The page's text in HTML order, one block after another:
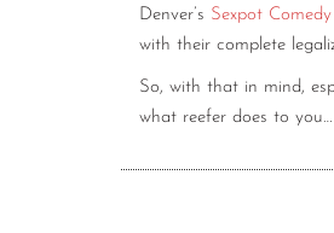
Denver’s Sexpot Comedy
with their complete
So, with that in mind,
what reefer does to